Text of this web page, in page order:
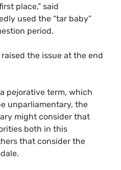
place,” said
used the “tar baby”
period.
raised the issue at the end
pejorative term, which
unparliamentary, the
might consider that
both in this
that consider the